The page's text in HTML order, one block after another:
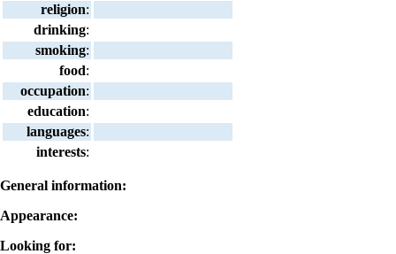
religion:
drinking:
smoking:
food:
occupation:
education:
languages:
interests:
General information:
Appearance:
Looking for: